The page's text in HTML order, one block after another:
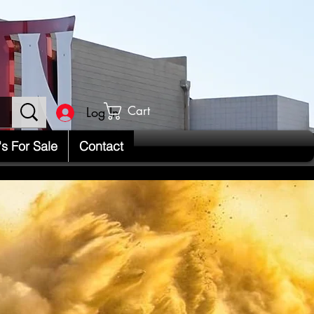
Log In Cart
For Sale Contact